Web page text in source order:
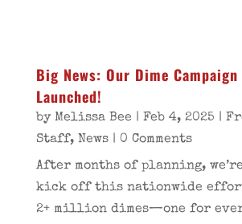
Big News: Our Dime
Launched!
by Melissa Bee | Feb 4, 2025 |
Staff, News| 0 Comments
After months of planning,
kick off this nationwide
2+ million dimes—one for